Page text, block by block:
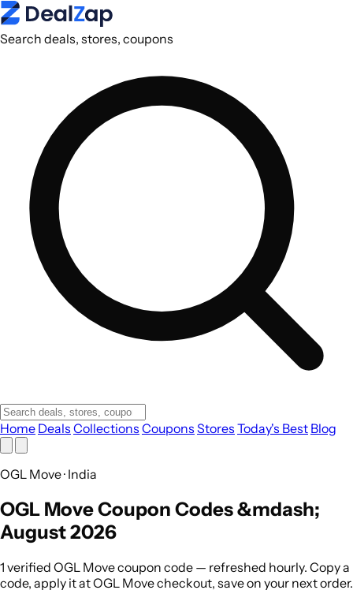
Search deals, stores, coupons
Home Deals Collections Coupons Stores Today's Best Blog
OGL Move · India
OGL Move Coupon Codes &mdash;
August 2026
1 verified OGL Move coupon code — refreshed hourly. Copy a
code, apply it at OGL Move checkout, save on your next order.